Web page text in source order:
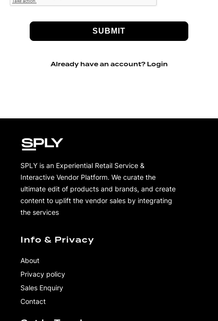
Already have an account? Login
SPLY is an Experiential Retail Service &
Interactive Vendor Platform. We curate the
ultimate edit of products and brands, and create
content to uplift the vendor sales by integrating
the services
Info & Privacy
About
Privacy policy
Sales Enquiry
Contact